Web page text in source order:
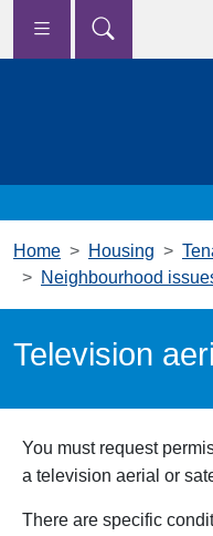
Skip to main content
Home Housing
Neighbourhood
Television
You must request
a television aerial or
There are specific